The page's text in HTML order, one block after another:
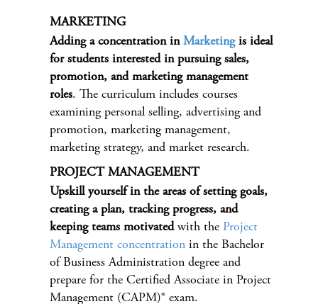
MARKETING
Adding a concentration inMarketingis ideal
for students interested in pursuing sales,
promotion, and marketing management
roles. The curriculum includes courses
examining personal selling, advertising and
promotion, marketing management,
marketing strategy, and market research.
PROJECT MANAGEMENT
Upskill yourself in the areas of setting goals,
creating a plan, tracking progress, and
keeping teams motivatedwith the Project
Management concentration in the Bachelor
of Business Administration degree and
prepare for the Certified Associate in Project
Management (CAPM)® exam.